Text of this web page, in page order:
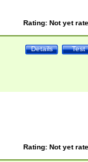
Rating: Not yet
Test
Details
Rating: Not yet